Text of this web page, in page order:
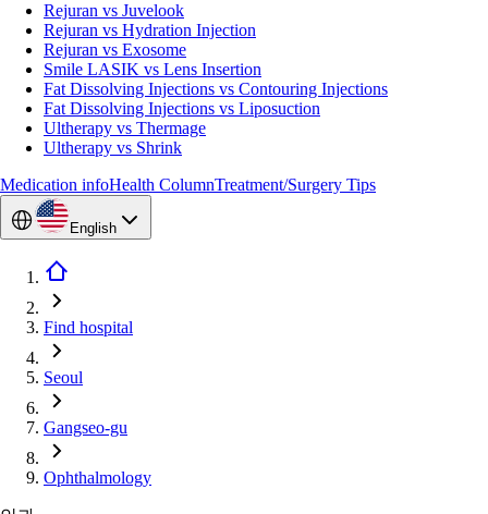
Rejuran vs Juvelook
Rejuran vs Hydration Injection
Rejuran vs Exosome
Smile LASIK vs Lens Insertion
Fat Dissolving Injections vs Contouring Injections
Fat Dissolving Injections vs Liposuction
Ultherapy vs Thermage
Ultherapy vs Shrink
Medication infoHealth ColumnTreatment/Surgery Tips
English
Find hospital
Seoul
Gangseo-gu
Ophthalmology